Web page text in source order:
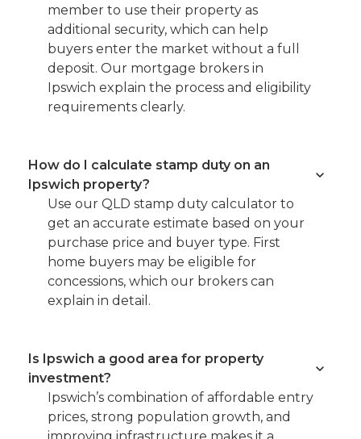
member to use their property as
additional security, which can help
buyers enter the market without a full
deposit. Our mortgage brokers in
Ipswich explain the process and eligibility
requirements clearly.
How do I calculate stamp duty on an
Ipswich property?
Use our QLD stamp duty calculator to
get an accurate estimate based on your
purchase price and buyer type. First
home buyers may be eligible for
concessions, which our brokers can
explain in detail.
Is Ipswich a good area for property
investment?
Ipswich’s combination of affordable entry
prices, strong population growth, and
improving infrastructure makes it a